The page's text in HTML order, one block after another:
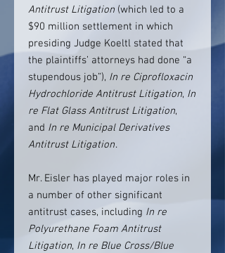
Antitrust Litigation (which led to a
$90 million settlement in which
presiding Judge Koeltl stated that
the plaintiffs’ attorneys had done “a
stupendous job”), In re Ciprofloxacin
Hydrochloride Antitrust Litigation, In
re Flat Glass Antitrust Litigation,
and In re Municipal Derivatives
Antitrust Litigation.
Mr. Eisler has played major roles in
a number of other significant
antitrust cases, including In re
Polyurethane Foam Antitrust
Litigation, In re Blue Cross/Blue